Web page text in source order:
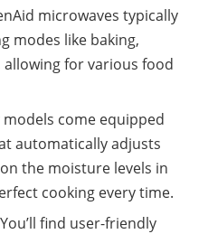
microwaves typically
modes like baking,
for various food
models come equipped
automatically adjusts
the moisture levels in
cooking every time.
You’ll find user-friendly